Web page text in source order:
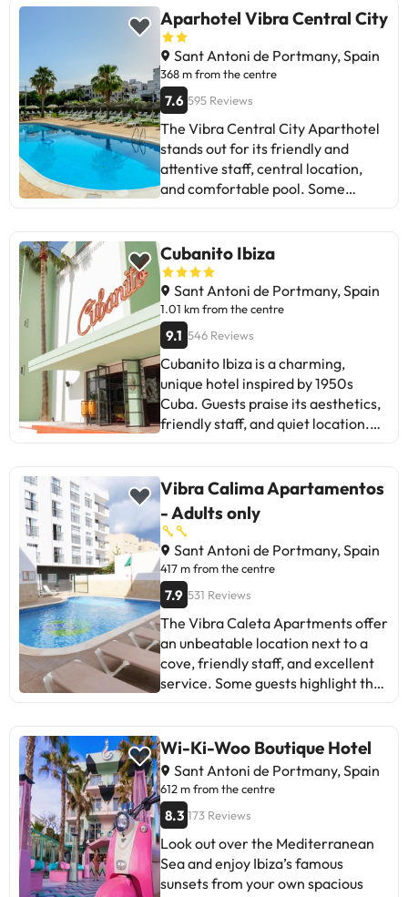
Aparhotel Vibra Central City
Sant Antoni de Portmany, Spain
368 m from the centre
7.6 595 Reviews
The Vibra Central City Aparthotel
stands out for its friendly and
attentive staff, central location,
and comfortable pool. Some
Despite this, most positively value
the cleanliness, spacious rooms,
and value for money. It's ideal for
those looking for a budget-friendly,
well-located place to stay in Ibiza,
although it can be noisy at night. In
short, it's a great option to consider
if you want to enjoy the island
without spending too much.
Cubanito Ibiza
Sant Antoni de Portmany, Spain
1.01 km from the centre
9.1 546 Reviews
Cubanito Ibiza is a charming,
unique hotel inspired by 1950s
Cuba. Guests praise its aesthetics,
friendly staff, and quiet location.
Some mention a lack of storage in
the rooms and issues with
housekeeping. Despite some minor
improvements needed, most agree
that the experience was positive
and they plan to return. Ideal for
those seeking a relaxed and unique
atmosphere in Ibiza.
Vibra Calima Apartamentos
- Adults only
Sant Antoni de Portmany, Spain
417 m from the centre
7.9 531 Reviews
The Vibra Caleta Apartments offer
an unbeatable location next to a
cove, friendly staff, and excellent
service. Some guests highlight the
improvement. Despite this, most
positively value the value,
cleanliness, and staff. Ideal for
those looking for tranquility near
the beach and a good atmosphere.
Wi-Ki-Woo Boutique Hotel
Sant Antoni de Portmany, Spain
612 m from the centre
8.3 173 Reviews
Look out over the Mediterranean
Sea and enjoy Ibiza’s famous
sunsets from your own spacious